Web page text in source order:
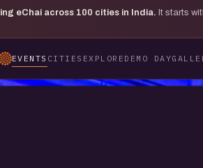
eChai across 100 cities in India. It starts
EVENTS CITIES EXPLORE DEMO DAY